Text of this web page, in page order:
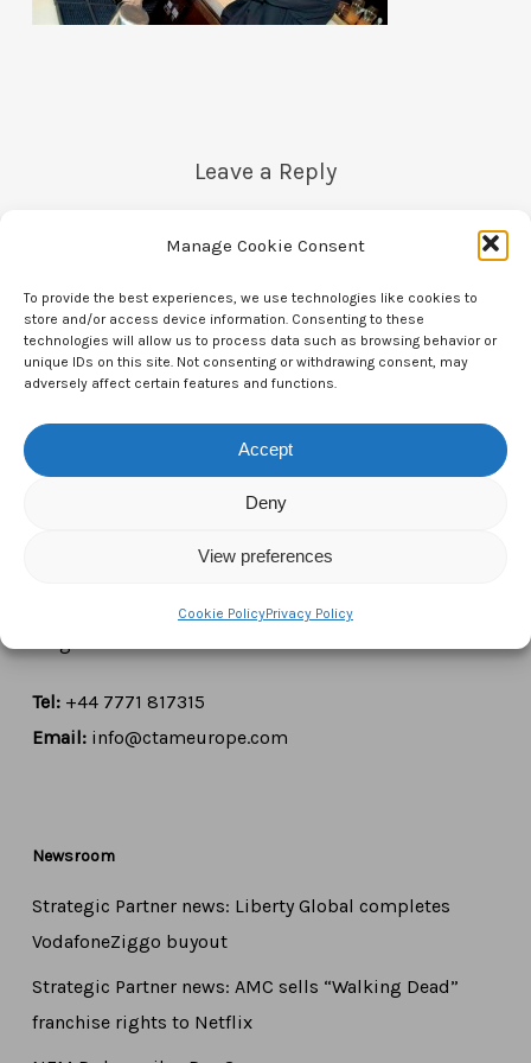
Manage Cookie Consent
To provide the best experiences, we use technologies like cookies to
store and/or access device information. Consenting to these
technologies will allow us to process data such as browsing behavior or
unique IDs on this site. Not consenting or withdrawing consent, may
adversely affect certain features and functions.
Accept
Deny
View preferences
Cookie PolicyPrivacy Policy
Leave a Reply
A part of Connect Europe aisbl
Boulevard du Régent 43-44,
Tel:+44 7771 817315
Email: info@ctameurope.com
Newsroom
Strategic Partner news: Liberty Global completes
VodafoneZiggo buyout
Strategic Partner news: AMC sells “Walking Dead”
franchise rights to Netflix